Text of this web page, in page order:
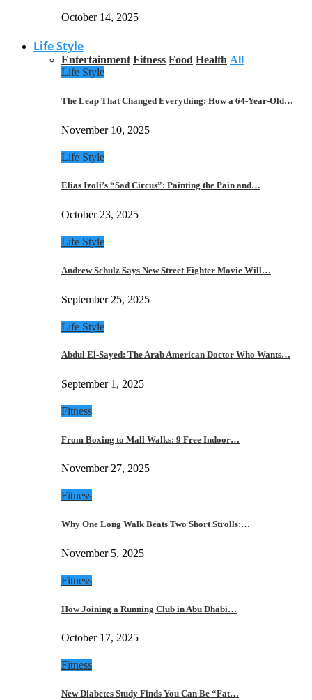
October 14, 2025
Life Style
Entertainment Fitness Food Health All
Life Style
The Leap That Changed Everything: How a 64-Year-Old…
November 10, 2025
Life Style
Elias Izoli’s “Sad Circus”: Painting the Pain and…
October 23, 2025
Life Style
Andrew Schulz Says New Street Fighter Movie Will…
September 25, 2025
Life Style
Abdul El-Sayed: The Arab American Doctor Who Wants…
September 1, 2025
Fitness
From Boxing to Mall Walks: 9 Free Indoor…
November 27, 2025
Fitness
Why One Long Walk Beats Two Short Strolls:…
November 5, 2025
Fitness
How Joining a Running Club in Abu Dhabi…
October 17, 2025
Fitness
New Diabetes Study Finds You Can Be “Fat…